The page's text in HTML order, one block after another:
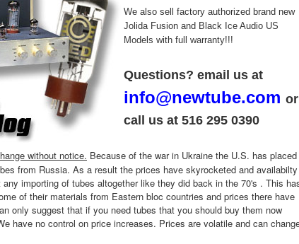
We also sell factory authorized brand new
Jolida Fusion and Black Ice Audio US
Models with full warranty!!!
Questions? email us at
info@newtube.com or
call us at 516 295 0390
without notice. Because of the war in Ukraine the U.S. has placed
from Russia. As a result the prices have skyrocketed and availabilty
importing of tubes altogether like they did back in the 70's . This
of their materials from Eastern bloc countries and prices there have
only suggest that if you need tubes that you should buy them now
have no control on price increases. Prices are volatile and can